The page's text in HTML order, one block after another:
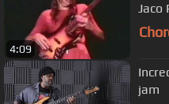
4:09
Jaco
jam